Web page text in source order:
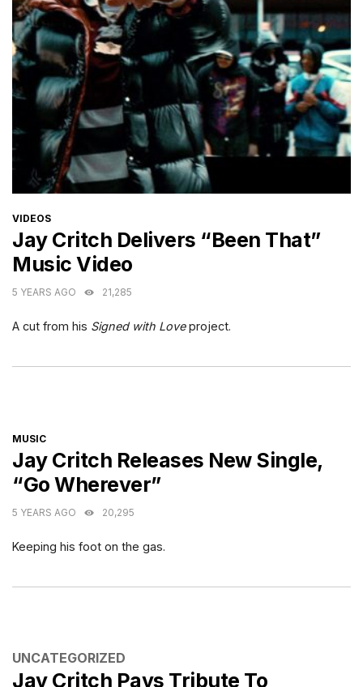
CATEGORIES
VIDEOS
Jay Critch Delivers “Been That”
Music Video
5 YEARS AGO 21,285
A cut from his Signed with Loveproject.
CATEGORIES
MUSIC
Jay Critch Releases New Single,
“Go Wherever”
5 YEARS AGO 20,295
Keeping his foot on the gas.
CATEGORIES
UNCATEGORIZED
Jay Critch Pays Tribute To